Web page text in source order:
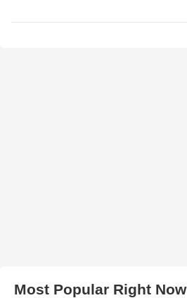
Most Popular Right Now